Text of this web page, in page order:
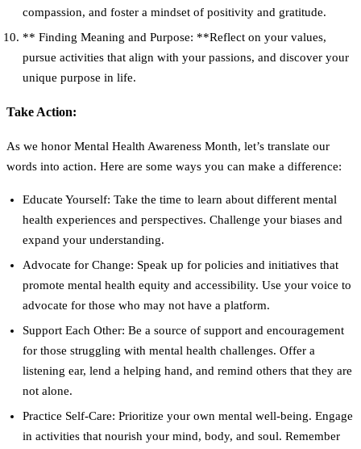
compassion, and foster a mindset of positivity and gratitude.
** Finding Meaning and Purpose: **Reflect on your values,
pursue activities that align with your passions, and discover your
unique purpose in life.
Take Action:
As we honor Mental Health Awareness Month, let’s translate our
words into action. Here are some ways you can make a difference:
Educate Yourself: Take the time to learn about different mental
health experiences and perspectives. Challenge your biases and
expand your understanding.
Advocate for Change: Speak up for policies and initiatives that
promote mental health equity and accessibility. Use your voice to
advocate for those who may not have a platform.
Support Each Other: Be a source of support and encouragement
for those struggling with mental health challenges. Offer a
listening ear, lend a helping hand, and remind others that they are
not alone.
Practice Self-Care: Prioritize your own mental well-being. Engage
in activities that nourish your mind, body, and soul. Remember